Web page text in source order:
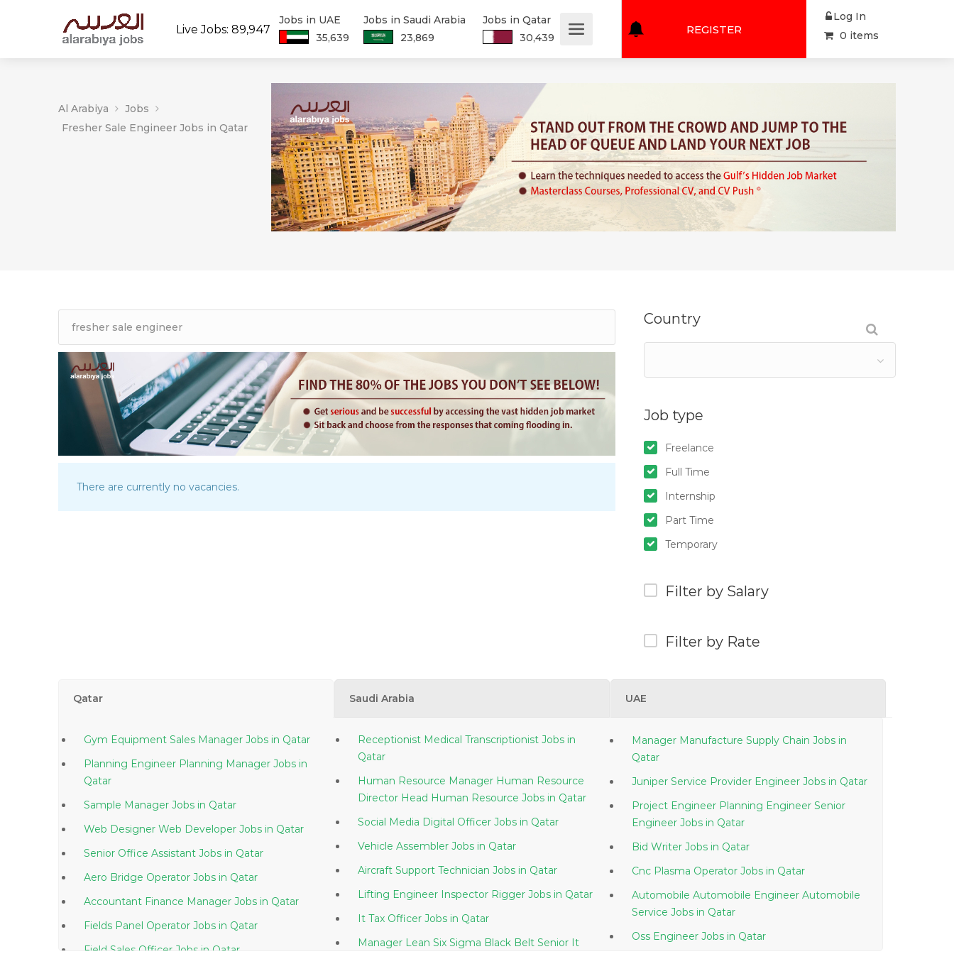
Live Jobs: 89,947
Jobs in UAE
35,639
Jobs in Saudi Arabia
23,869
Jobs in Qatar
30,439
0 items
REGISTER
Log In
Al Arabiya
Jobs
Fresher Sale Engineer Jobs in Qatar
Country
Job type
Freelance
Full Time
Internship
Part Time
Temporary
Filter by Salary
Filter by Rate
There are currently no vacancies.
Qatar Saudi Arabia UAE
Gym Equipment Sales Manager Jobs in Qatar
Planning Engineer Planning Manager Jobs in
Qatar
Sample Manager Jobs in Qatar
Web Designer Web Developer Jobs in Qatar
Senior Office Assistant Jobs in Qatar
Aero Bridge Operator Jobs in Qatar
Accountant Finance Manager Jobs in Qatar
Fields Panel Operator Jobs in Qatar
Field Sales Officer Jobs in Qatar
Receptionist Medical Transcriptionist Jobs in
Qatar
Human Resource Manager Human Resource
Director Head Human Resource Jobs in Qatar
Social Media Digital Officer Jobs in Qatar
Vehicle Assembler Jobs in Qatar
Aircraft Support Technician Jobs in Qatar
Lifting Engineer Inspector Rigger Jobs in Qatar
It Tax Officer Jobs in Qatar
Manager Lean Six Sigma Black Belt Senior It
Manager Manufacture Supply Chain Jobs in
Qatar
Juniper Service Provider Engineer Jobs in Qatar
Project Engineer Planning Engineer Senior
Engineer Jobs in Qatar
Bid Writer Jobs in Qatar
Cnc Plasma Operator Jobs in Qatar
Automobile Automobile Engineer Automobile
Service Jobs in Qatar
Oss Engineer Jobs in Qatar